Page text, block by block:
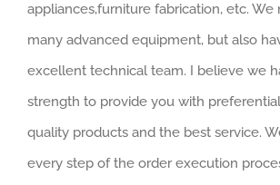
appliances,furniture fabrication, etc.
many advanced equipment, but also
excellent technical team. I believe we
strength to provide you with
quality products and the best service.
every step of the order execution